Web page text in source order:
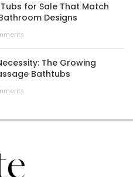
for Sale That Match
Designs
The Growing
Bathtubs